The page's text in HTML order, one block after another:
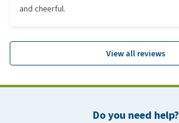
and cheerful.
View all reviews
Do you need help?